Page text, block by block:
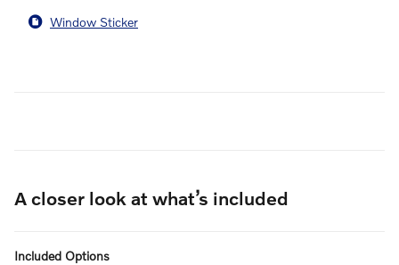
Window Sticker
A closer look at what’s included
Included Options